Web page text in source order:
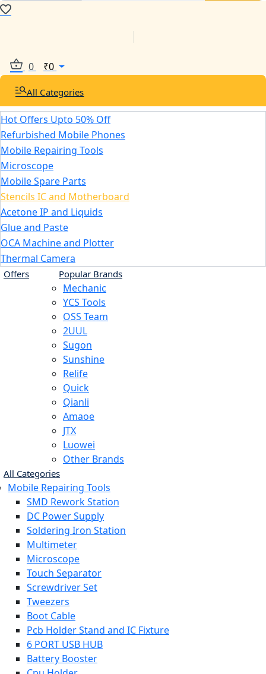
0 ₹0
All Categories
Hot Offers Upto 50% Off
Refurbished Mobile Phones
Mobile Repairing Tools
Microscope
Mobile Spare Parts
Stencils IC and Motherboard
Acetone IP and Liquids
Glue and Paste
OCA Machine and Plotter
Thermal Camera
Offers Popular Brands
Mechanic
YCS Tools
OSS Team
2UUL
Sugon
Sunshine
Relife
Quick
Qianli
Amaoe
JTX
Luowei
Other Brands
All Categories
Mobile Repairing Tools
SMD Rework Station
DC Power Supply
Soldering Iron Station
Multimeter
Microscope
Touch Separator
Screwdriver Set
Tweezers
Boot Cable
Pcb Holder Stand and IC Fixture
6 PORT USB HUB
Battery Booster